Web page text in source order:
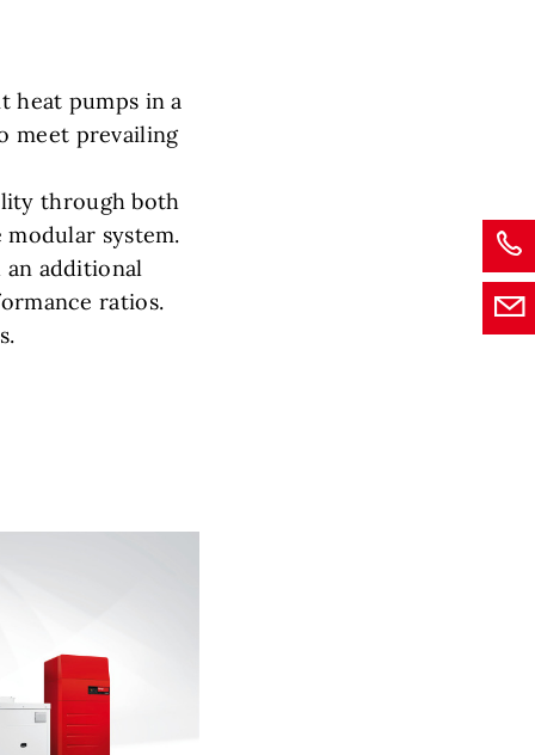
heat pumps in a
meet prevailing
through both
system.
additional
ratios.